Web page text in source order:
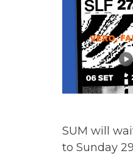
SUM will
to Sunday